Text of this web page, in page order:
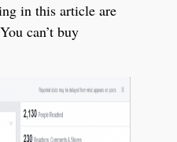
in this article are
can’t buy